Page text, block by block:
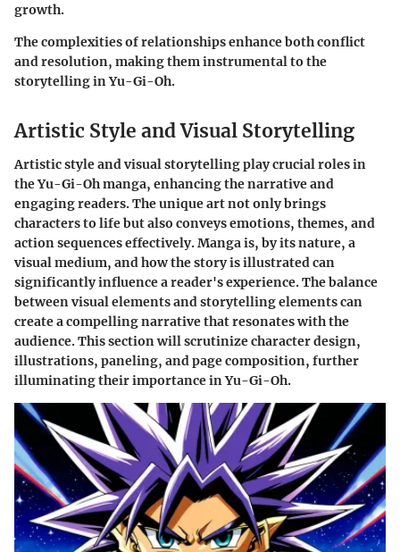
growth.
The complexities of relationships enhance both conflict
and resolution, making them instrumental to the
storytelling in Yu-Gi-Oh.
Artistic Style and Visual Storytelling
Artistic style and visual storytelling play crucial roles in
theYu-Gi-Oh manga, enhancing the narrative and
engaging readers. The unique art not only brings
characters to life but also conveys emotions, themes, and
action sequences effectively. Manga is, by its nature, a
visual medium, and how the story is illustrated can
significantly influence a reader's experience. The balance
between visual elements and storytelling elements can
create a compelling narrative that resonates with the
audience. This section will scrutinize character design,
illustrations, paneling, and page composition, further
illuminating their importance inYu-Gi-Oh.